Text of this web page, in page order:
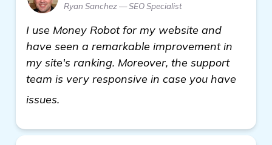
Ryan Sanchez — SEO Specialist
I use Money Robot for my website and
have seen a remarkable improvement in
my site's ranking. Moreover, the support
team is very responsive in case you have
issues.